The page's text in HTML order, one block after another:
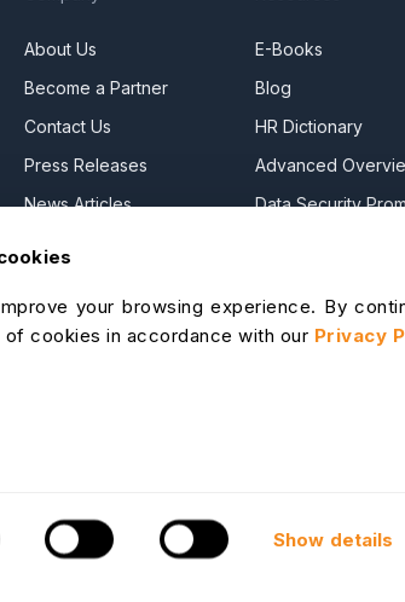
your browsing experience. By
of cookies in accordance with our Privacy
Show details
About Us
Become a Partner
Contact Us
Press Releases
News Articles
Our Offices
E-Books
Blog
HR Dictionary
Advanced
Data Security
Site Map